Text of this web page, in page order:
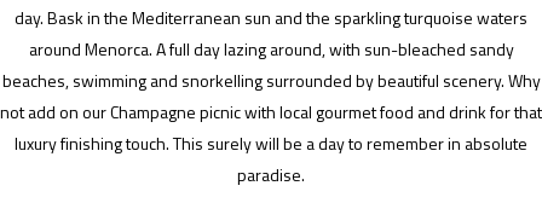
day. Bask in the Mediterranean sun and the sparkling turquoise waters
around Menorca. A full day lazing around, with sun-bleached sandy
beaches, swimming and snorkelling surrounded by beautiful scenery. Why
not add on our Champagne picnic with local gourmet food and drink for that
luxury finishing touch. This surely will be a day to remember in absolute
paradise.